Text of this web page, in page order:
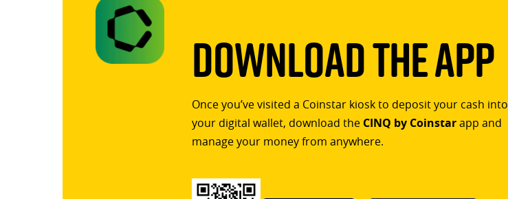
Download The App
Once you’ve visited a Coinstar kiosk to deposit your cash into
your digital wallet, download the CINQ by Coinstarapp and
manage your money from anywhere.